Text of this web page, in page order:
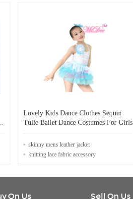
Lovely Kids Dance Clothes Sequin
Tulle Ballet Dance Costumes For Girls
skinny mens leather jacket
knitting lace fabric accessory
On Us Sell On Us